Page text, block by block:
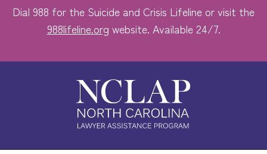
Dial 988 for the Suicide and Crisis Lifeline or visit the
988lifeline.org website. Available 24/7.